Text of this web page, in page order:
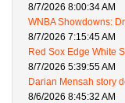
8/7/2026 8:00:34 AM
WNBA Showdowns:
8/7/2026 7:15:45 AM
Red Sox Edge White
8/7/2026 5:39:55 AM
Darian Mensah story
8/6/2026 8:45:32 AM